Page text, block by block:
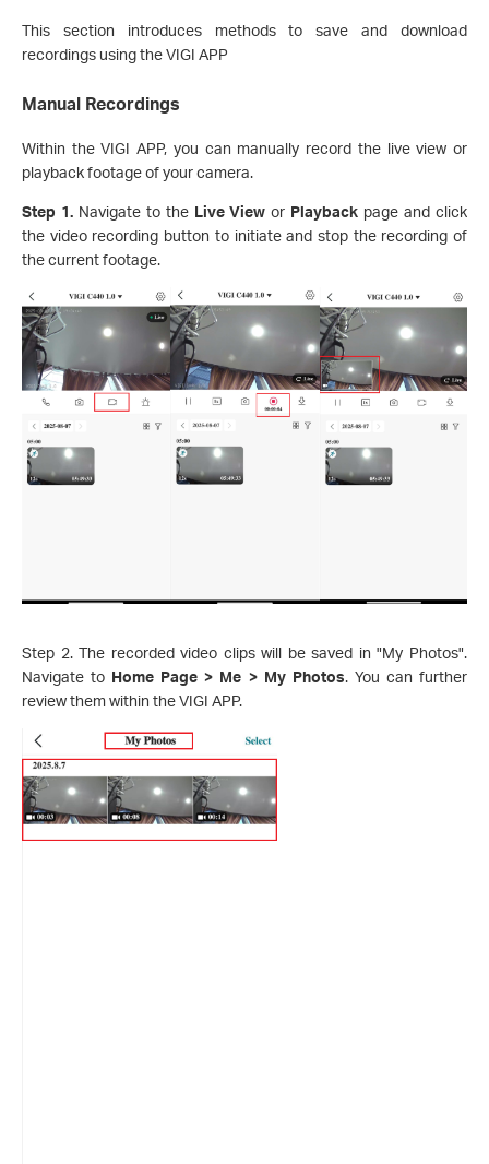
This section introduces methods to save and download
recordings using the VIGI APP
Manual Recordings
Within the VIGI APP, you can manually record the live view or
playback footage of your camera.
Step 1.Navigate to the LiveView or Playback page and click
the video recording button to initiate and stop the recording of
the current footage.
Step 2. The recorded video clips will be saved in "My Photos".
Navigate to Home Page > Me > My Photos. You can further
review them within the VIGI APP.